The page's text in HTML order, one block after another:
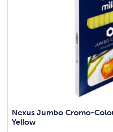
Nexus Jumbo Cromo-
Yellow